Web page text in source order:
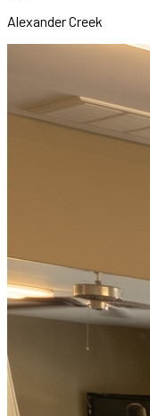
Alexander Creek